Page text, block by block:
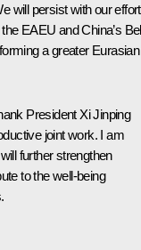
will persist with our
EAEU and China’s
a greater Eurasian
President Xi Jinping
joint work. I am
further strengthen
to the well-being